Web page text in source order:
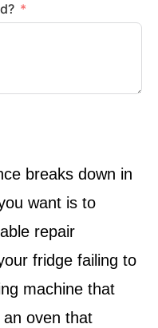
breaks down in
want is to
repair
fridge failing to
machine that
oven that